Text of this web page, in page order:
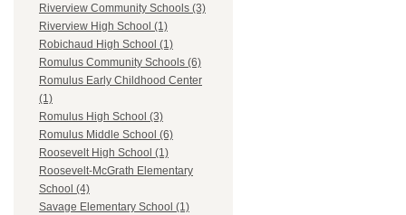
Riverview Community Schools (3)
Riverview High School (1)
Robichaud High School (1)
Romulus Community Schools (6)
Romulus Early Childhood Center
(1)
Romulus High School (3)
Romulus Middle School (6)
Roosevelt High School (1)
Roosevelt-McGrath Elementary
School (4)
Savage Elementary School (1)